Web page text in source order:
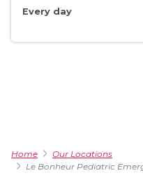
Every day
Home
Our Locations
Le Bonheur Pediatric